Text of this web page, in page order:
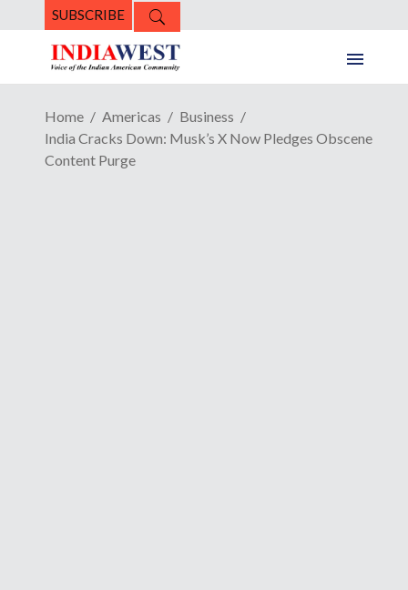
SUBSCRIBE
Home Americas
Business
India Cracks Down: Musk’s X Now Pledges Obscene
Content Purge